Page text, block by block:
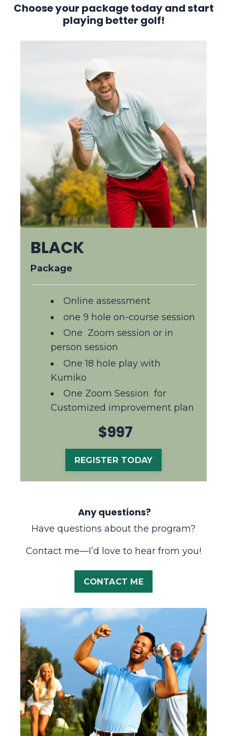
Choose your package today and start
playing better golf!
BLACK
Package
Online assessment
one 9 hole on-course session
One Zoom session or in
person session
One 18 hole play with
Kumiko
One Zoom Session for
Customized improvement plan
$997
REGISTER TODAY
Any questions?
Have questions about the program?
Contact me—I’d love to hear from you!
CONTACT ME